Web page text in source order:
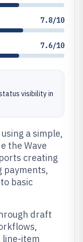
7.8/10
7.6/10
visibility in
a simple,
the Wave
creating
payments,
basic
draft
line-item